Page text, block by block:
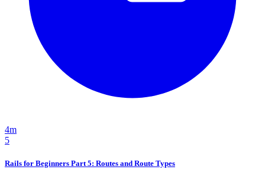
4m
5
Rails for Beginners Part 5: Routes and Route Types